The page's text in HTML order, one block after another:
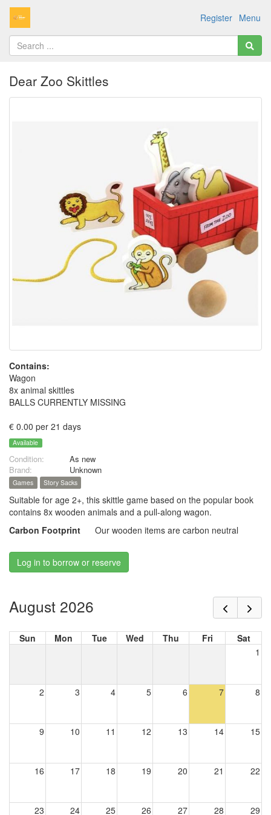
Menu
Register
Dear Zoo Skittles
Contains:
Wagon
8x animal skittles
BALLS CURRENTLY MISSING
€ 0.00 per 21 days
Available
Condition:
As new
Brand:
Unknown
Games Story Sacks
Suitable for age 2+, this skittle game based on the popular book
contains 8x wooden animals and a pull-along wagon.
Carbon Footprint
Our wooden items are carbon neutral
Log in to borrow or reserve
August 2026
Sun Mon Tue Wed Thu Fri
Sat
1
2 3 4 5 6 7 8
9 10 11 12 13 14 15
16 17 18 19 20 21 22
23 24 25 26 27 28 29